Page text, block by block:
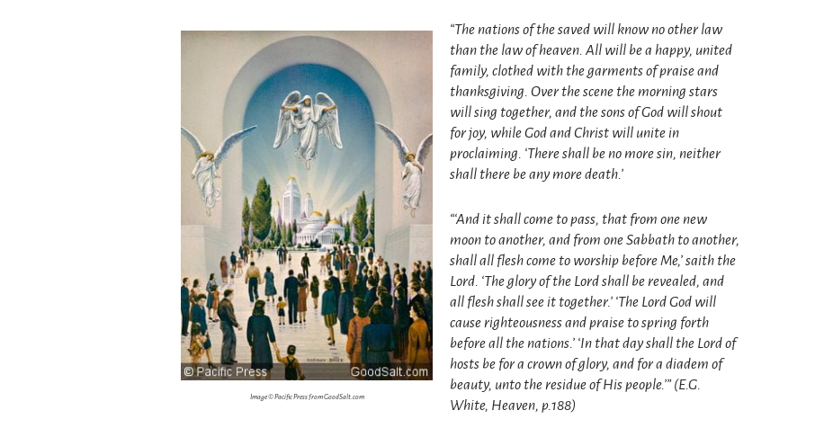
Image © Pacific Press from GoodSalt.com
“The nations of the saved will know no other law
than the law of heaven. All will be a happy, united
family, clothed with the garments of praise and
thanksgiving. Over the scene the morning stars
will sing together, and the sons of God will shout
for joy, while God and Christ will unite in
proclaiming. ‘There shall be no more sin, neither
shall there be any more death.’
“‘And it shall come to pass, that from one new
moon to another, and from one Sabbath to another,
shall all flesh come to worship before Me,’ saith the
Lord. ‘The glory of the Lord shall be revealed, and
all flesh shall see it together.’ ‘The Lord God will
cause righteousness and praise to spring forth
before all the nations.’ ‘In that day shall the Lord of
hosts be for a crown of glory, and for a diadem of
beauty, unto the residue of His people.’” (E.G.
White, Heaven, p.188)